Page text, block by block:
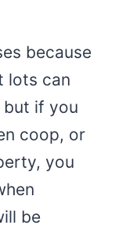
because
lots can
but if you
coop, or
you
be